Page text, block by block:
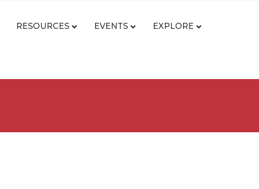
RESOURCES EVENTS EXPLORE